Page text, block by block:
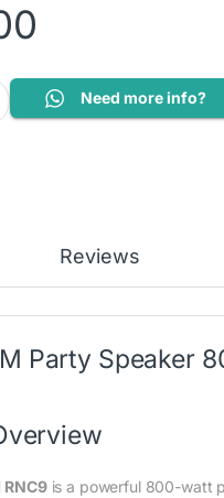
Need more info?
Reviews
Party Speaker
RNC9is a powerful 800-watt